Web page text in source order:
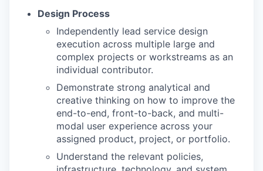
Design Process
Independently lead service design
execution across multiple large and
complex projects or workstreams as an
individual contributor.
Demonstrate strong analytical and
creative thinking on how to improve the
end-to-end, front-to-back, and multi-
modal user experience across your
assigned product, project, or portfolio.
Understand the relevant policies,